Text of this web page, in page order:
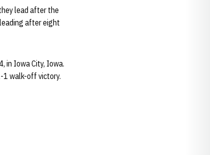
lead after the
after eight
in Iowa City, Iowa.
1 walk-off victory.